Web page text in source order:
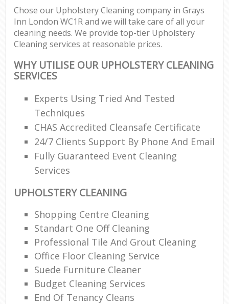
Chose our Upholstery Cleaning company in Grays
Inn London WC1R and we will take care of all your
cleaning needs. We provide top-tier Upholstery
Cleaning services at reasonable prices.
WHY UTILISE OUR UPHOLSTERY CLEANING
SERVICES
Experts Using Tried And Tested
Techniques
CHAS Accredited Cleansafe Certificate
24/7 Clients Support By Phone And Email
Fully Guaranteed Event Cleaning
Services
UPHOLSTERY CLEANING
Shopping Centre Cleaning
Standart One Off Cleaning
Professional Tile And Grout Cleaning
Office Floor Cleaning Service
Suede Furniture Cleaner
Budget Cleaning Services
End Of Tenancy Cleans